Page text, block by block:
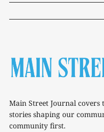
Main Street Journal covers
stories shaping our
community first.